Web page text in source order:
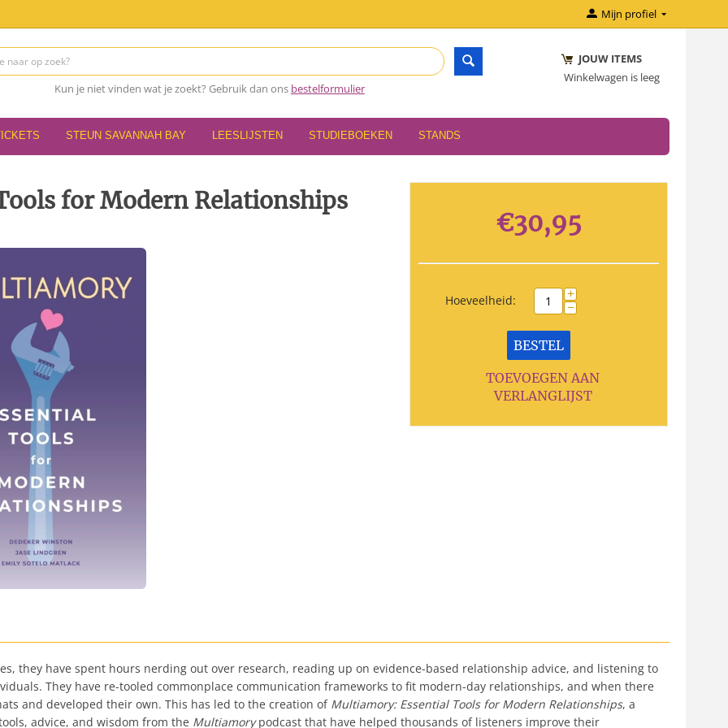
Mijn profiel
Kun je niet vinden wat je zoekt? Gebruik dan ons bestelformulier
JOUW ITEMS
Winkelwagen is leeg
STEUN SAVANNAH BAY LEESLIJSTEN STUDIEBOEKEN STANDS
for Modern Relationships
€30,95
Hoeveelheid: +
−
BESTEL
TOEVOEGEN AAN
VERLANGLIJST
they have spent hours nerding out over research, reading up on evidence-based relationship advice, and listening to
They have re-tooled commonplace communication frameworks to fit modern-day relationships, and when there
and developed their own. This has led to the creation of Multiamory: Essential Tools for Modern Relationships, a
advice, and wisdom from the Multiamorypodcast that have helped thousands of listeners improve their